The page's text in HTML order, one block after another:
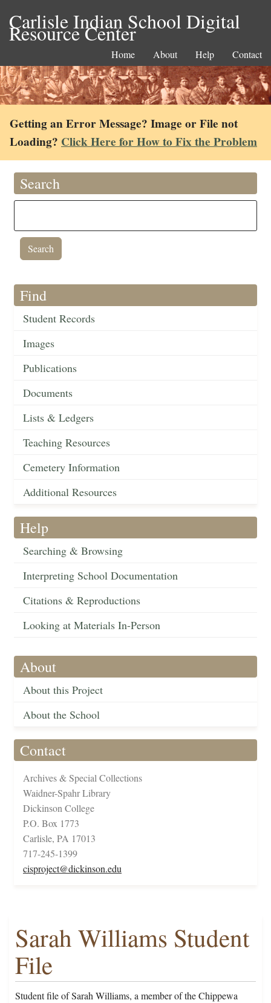
Carlisle Indian School Digital
Resource Center
Home About Help Contact
Getting an Error Message? Image or File not
Loading? Click Here for How to Fix the Problem
Search
Find
Student Records
Images
Publications
Documents
Lists & Ledgers
Teaching Resources
Cemetery Information
Additional Resources
Help
Searching & Browsing
Interpreting School Documentation
Citations & Reproductions
Looking at Materials In-Person
About
About this Project
About the School
Contact
Archives & Special Collections
Waidner-Spahr Library
Dickinson College
P.O. Box 1773
Carlisle, PA 17013
717-245-1399
cisproject@dickinson.edu
Sarah Williams Student
File
Student file of Sarah Williams, a member of the Chippewa